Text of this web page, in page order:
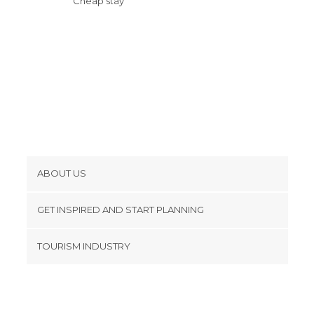
ABOUT US
Terms and Conditions
GET INSPIRED AND START PLANNING
TOURISM INDUSTRY